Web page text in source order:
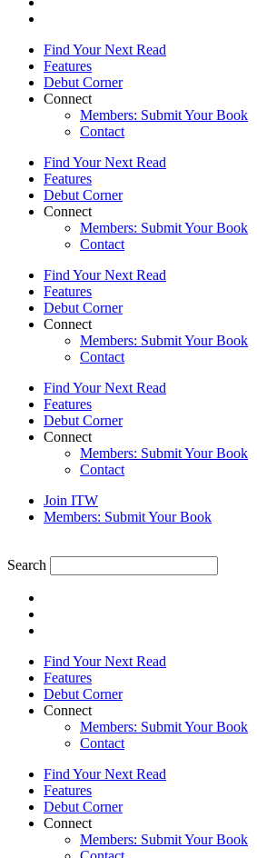
Find Your Next Read
Features
Debut Corner
Connect
Members: Submit Your Book
Contact
Find Your Next Read
Features
Debut Corner
Connect
Members: Submit Your Book
Contact
Find Your Next Read
Features
Debut Corner
Connect
Members: Submit Your Book
Contact
Find Your Next Read
Features
Debut Corner
Connect
Members: Submit Your Book
Contact
Join ITW
Members: Submit Your Book
Search
Find Your Next Read
Features
Debut Corner
Connect
Members: Submit Your Book
Contact
Find Your Next Read
Features
Debut Corner
Connect
Members: Submit Your Book